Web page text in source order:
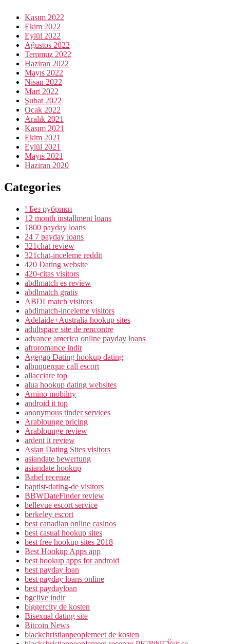
Kasım 2022
Ekim 2022
Eylül 2022
Ağustos 2022
Temmuz 2022
Haziran 2022
Mayıs 2022
Nisan 2022
Mart 2022
Şubat 2022
Ocak 2022
Aralık 2021
Kasım 2021
Ekim 2021
Eylül 2021
Mayıs 2021
Haziran 2020
Categories
! Без рубрики
12 month installment loans
1800 payday loans
24 7 payday loans
321chat review
321chat-inceleme reddit
420 Dating website
420-citas visitors
abdlmatch es review
abdlmatch gratis
ABDLmatch visitors
abdlmatch-inceleme visitors
Adelaide+Australia hookup sites
adultspace site de rencontre
advance america online payday loans
afroromance indir
Agegap Dating hookup dating
albuquerque call escort
allacciare top
alua hookup dating websites
Amino mobilny
android it top
anonymous tinder services
Arablounge pricing
Arablounge review
ardent it review
Asian Dating Sites visitors
asiandate bewertung
asiandate hookup
Babel recenze
baptist-dating-de visitors
BBWDateFinder review
bellevue escort service
berkeley escort
best canadian online casinos
best casual hookup sites
best free hookup sites 2018
Best Hookup Apps app
best hookup apps for android
best payday loan
best payday loans online
best paydayloan
bgclive indir
biggercity de kosten
Bisexual dating site
Bitcoin News
blackchristianpeoplemeet de kosten